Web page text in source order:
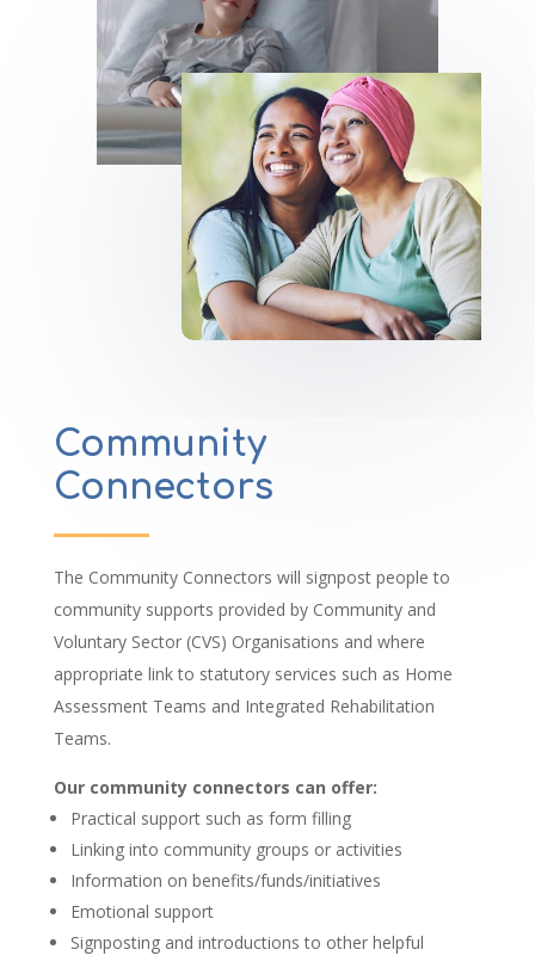
Community
Connectors
The Community Connectors will signpost people to
community supports provided by Community and
Voluntary Sector (CVS) Organisations and where
appropriate link to statutory services such as Home
Assessment Teams and Integrated Rehabilitation
Teams.
Our community connectors can offer:
Practical support such as form filling
Linking into community groups or activities
Information on benefits/funds/initiatives
Emotional support
Signposting and introductions to other helpful